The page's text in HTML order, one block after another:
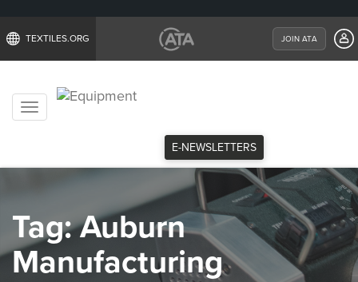
TEXTILES.ORG JOIN ATA
Toggle
E-NEWSLETTERS
Tag:Auburn
Manufacturing